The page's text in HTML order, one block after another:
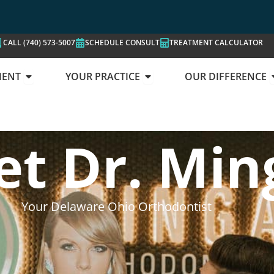
CALL (740) 573-5007 SCHEDULE CONSULT TREATMENT CALCULATOR
OPEN YOUR TREATMENT
YOUR PRACTICE OPEN YOUR PRACTICE
OUR DIFFERENCE
LOCATIONS
Dr.
Your Delaware Ohio Orthodontist